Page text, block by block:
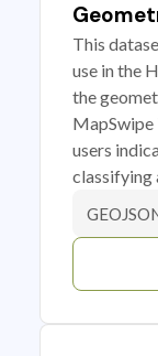
This
use in the
the
MapSwipe
users
classifying